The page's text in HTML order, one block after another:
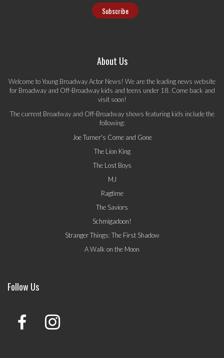
About Us
Welcome to Young Broadway Actor News! We are the leading news website
for Broadway and Off-Broadway kids and teens under 18. Come back and
visit soon!
The current Broadway and Off-Broadway shows featuring kids include the
following:
Joe Turner's Come and Gone
The Lion King
The Lost Boys
MJ
Ragtime
The Saviors
Schmigadoon!
Stranger Things: The First Shadow
A Walk on the Moon
Follow Us